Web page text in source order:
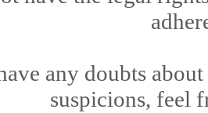
any doubts
suspicions, feel